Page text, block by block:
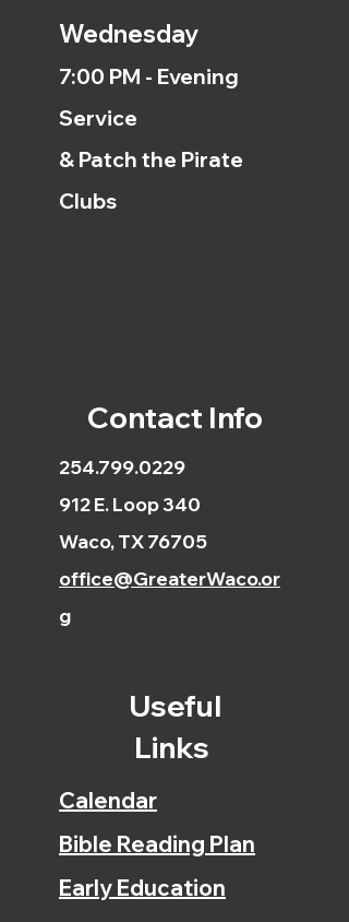
Wednesday
7:00 PM - Evening
Service
& Patch the Pirate
Clubs
Contact Info
254.799.0229
912 E. Loop 340
Waco, TX 76705
office@GreaterWaco.or
g
Useful
Links
Calendar
Bible Reading Plan
Early Education